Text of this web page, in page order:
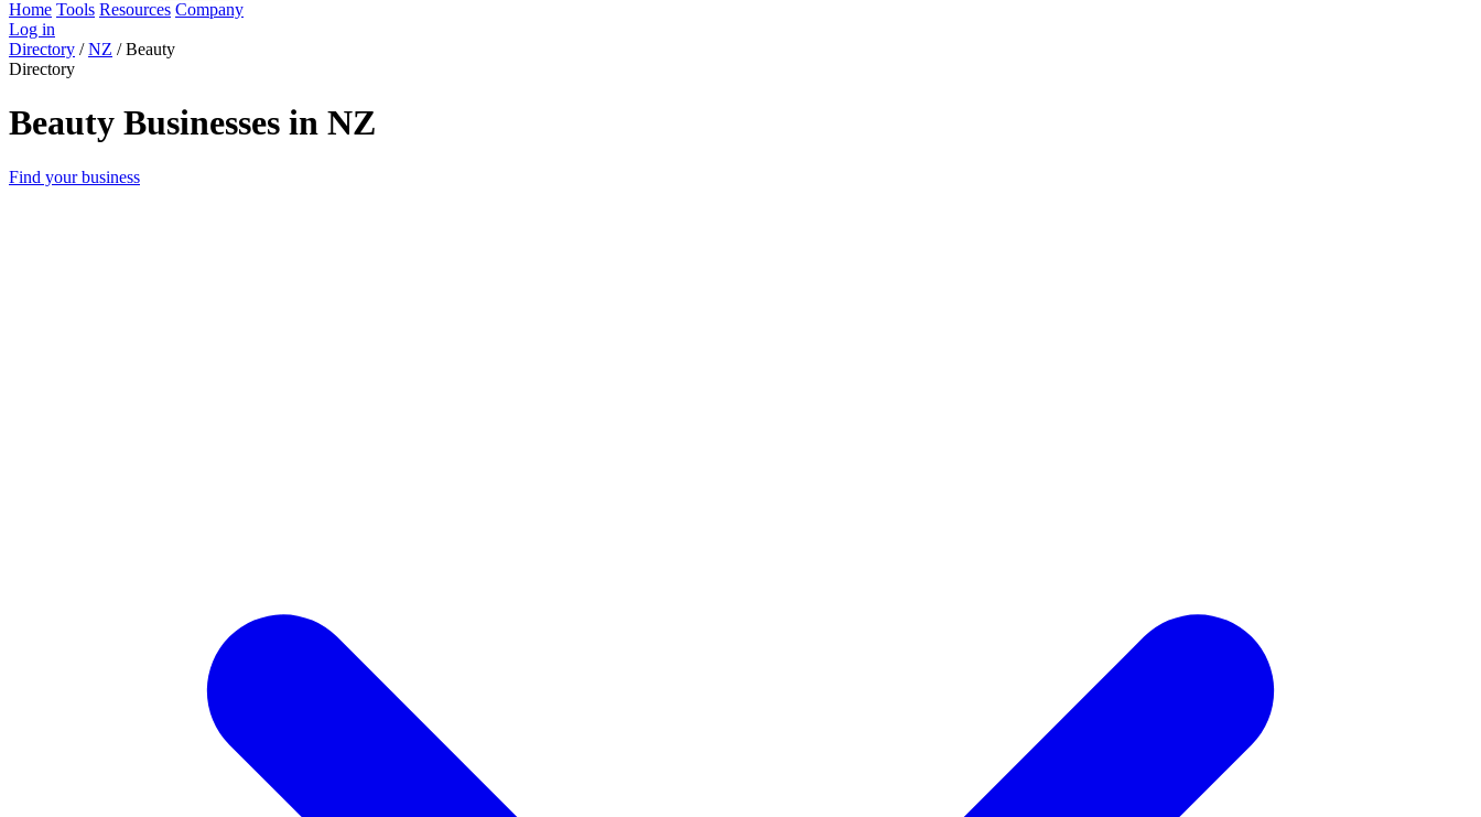
Home Tools Resources Company
Log in
Directory / NZ / Beauty
Directory
Beauty Businesses in NZ
Find your business